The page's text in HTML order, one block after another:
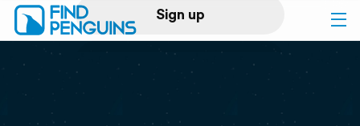
Sign up
Log in